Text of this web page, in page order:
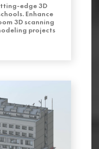
edge 3D
Enhance
3D scanning
projects